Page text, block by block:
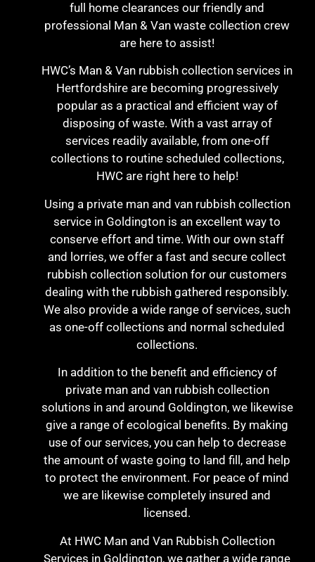
full home clearances our friendly and
professional Man & Van waste collection crew
are here to assist!
HWC’s Man & Van rubbish collection services in
Hertfordshire are becoming progressively
popular as a practical and efficient way of
disposing of waste. With a vast array of
services readily available, from one-off
collections to routine scheduled collections,
HWC are right here to help!
Using a private man and van rubbish collection
service in Goldington is an excellent way to
conserve effort and time. With our own staff
and lorries, we offer a fast and secure collect
rubbish collection solution for our customers
dealing with the rubbish gathered responsibly.
We also provide a wide range of services, such
as one-off collections and normal scheduled
collections.
In addition to the benefit and efficiency of
private man and van rubbish collection
solutions in and around Goldington, we likewise
give a range of ecological benefits. By making
use of our services, you can help to decrease
the amount of waste going to land fill, and help
to protect the environment. For peace of mind
we are likewise completely insured and
licensed.
At HWC Man and Van Rubbish Collection
Services in Goldington, we gather a wide range